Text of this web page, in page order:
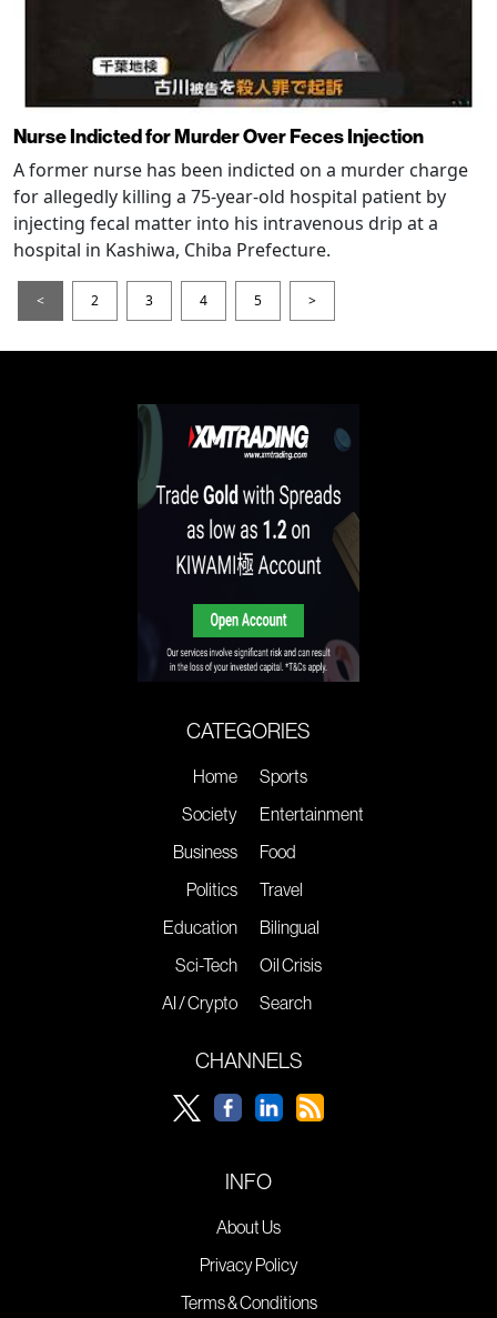
Nurse Indicted for Murder Over Feces Injection
A former nurse has been indicted on a murder charge
for allegedly killing a 75-year-old hospital patient by
injecting fecal matter into his intravenous drip at a
hospital in Kashiwa, Chiba Prefecture.
< 2 3 4 5 >
CATEGORIES
Home
Society
Business
Politics
Education
Sci-Tech
AI / Crypto
Sports
Entertainment
Food
Travel
Bilingual
Oil Crisis
Search
CHANNELS
INFO
About Us
Privacy Policy
Terms & Conditions